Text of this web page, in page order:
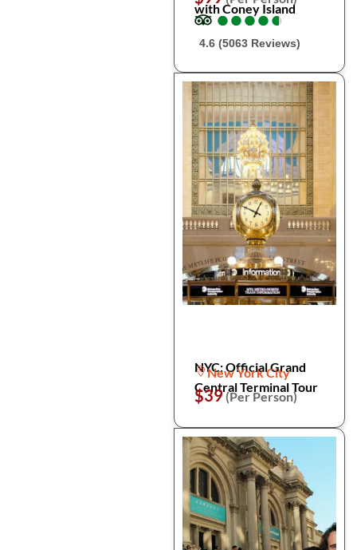
with Coney Island
●
●●
●●
●●
●●
●
4.6 (5063 Reviews)
NYC: Official Grand
Central Terminal Tour
New York City
$39(Per Person)